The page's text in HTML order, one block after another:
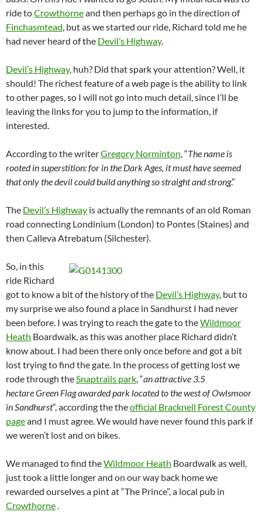
ride toCrowthorneand then perhaps go in the direction of
Finchasmtead , but as we started our ride, Richard told me he
had never heard of the Devil’s Highway.
Devil’s Highway, huh? Did that spark your attention? Well, it
should! The richest feature of a web page is the ability to link
to other pages, so I will not go into much detail, since I’ll be
leaving the links for you to jump to the information, if
interested.
According to the writerGregory Norminton , “The name is
rooted in superstition: for in the Dark Ages, it must have seemed
that only the devil could build anything so straight and strong.”
The Devil’s Highway is actually the remnants of an old Roman
road connecting Londinium (London) to Pontes (Staines) and
then Calleva Atrebatum (Silchester).
So, in this
ride Richard
got to know a bit of the history of the Devil’s Highway, but to
my surprise we also found a place in Sandhurst I had never
been before. I was trying to reach the gate to theWildmoor
Heath Boardwalk, as this was another place Richard didn’t
know about. I had been there only once before and got a bit
lost trying to find the gate. In the process of getting lost we
rode through the Snaptrails park , “an attractive 3.5
hectare Green Flag awarded park located to the west of Owlsmoor
in Sandhurst“, according the theofficial Bracknell Forest County
pageand I must agree. We would have never found this park if
we weren’t lost and on bikes.
We managed to find theWildmoor Heath Boardwalk as well,
just took a little longer and on our way back home we
rewarded ourselves a pint at “The Prince”, a local pub in
Crowthorne